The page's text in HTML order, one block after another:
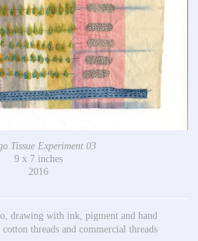
Tissue Experiment 03
9 x 7 inches
2016
drawing with ink, pigment and hand
threads and commercial threads